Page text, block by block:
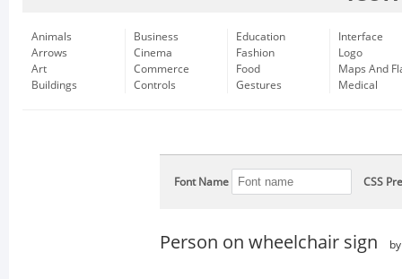
Animals
Arrows
Art
Buildings
Business
Cinema
Commerce
Controls
Education
Fashion
Food
Gestures
Interface
Logo
Maps And
Medical
Font Name CSS
Person on wheelchair sign